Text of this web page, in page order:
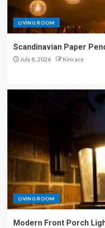
LIVING ROOM
Scandinavian Paper
July 8, 2026 Kim ace
LIVING ROOM
Modern Front Porch